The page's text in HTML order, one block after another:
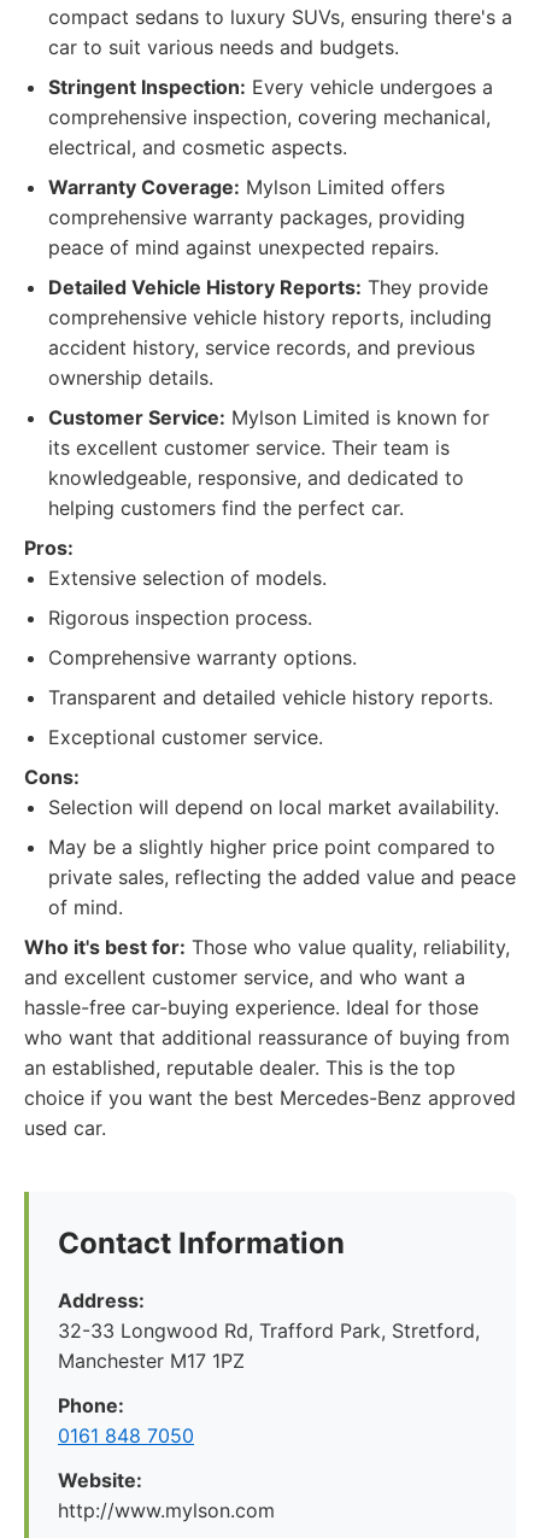
compact sedans to luxury SUVs, ensuring there's a
car to suit various needs and budgets.
Stringent Inspection: Every vehicle undergoes a
comprehensive inspection, covering mechanical,
electrical, and cosmetic aspects.
Warranty Coverage: Mylson Limited offers
comprehensive warranty packages, providing
peace of mind against unexpected repairs.
Detailed Vehicle History Reports: They provide
comprehensive vehicle history reports, including
accident history, service records, and previous
ownership details.
Customer Service: Mylson Limited is known for
its excellent customer service. Their team is
knowledgeable, responsive, and dedicated to
helping customers find the perfect car.
Pros:
Extensive selection of models.
Rigorous inspection process.
Comprehensive warranty options.
Transparent and detailed vehicle history reports.
Exceptional customer service.
Cons:
Selection will depend on local market availability.
May be a slightly higher price point compared to
private sales, reflecting the added value and peace
of mind.
Who it's best for: Those who value quality, reliability,
and excellent customer service, and who want a
hassle-free car-buying experience. Ideal for those
who want that additional reassurance of buying from
an established, reputable dealer. This is the top
choice if you want the best Mercedes-Benz approved
used car.
Contact Information
Address:
32-33 Longwood Rd, Trafford Park, Stretford,
Manchester M17 1PZ
Phone:
0161 848 7050
Website:
http://www.mylson.com